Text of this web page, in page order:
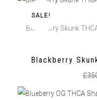
SALE!
Blackberry Skunk
Blackberry
£